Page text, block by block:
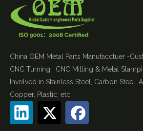
China OEM Metal Parts Manufacctuer -
CNC Turning , CNC Milling & Metal
Involved in Stainless Steel, Carbon Steel,
Copper, Plastic, etc.